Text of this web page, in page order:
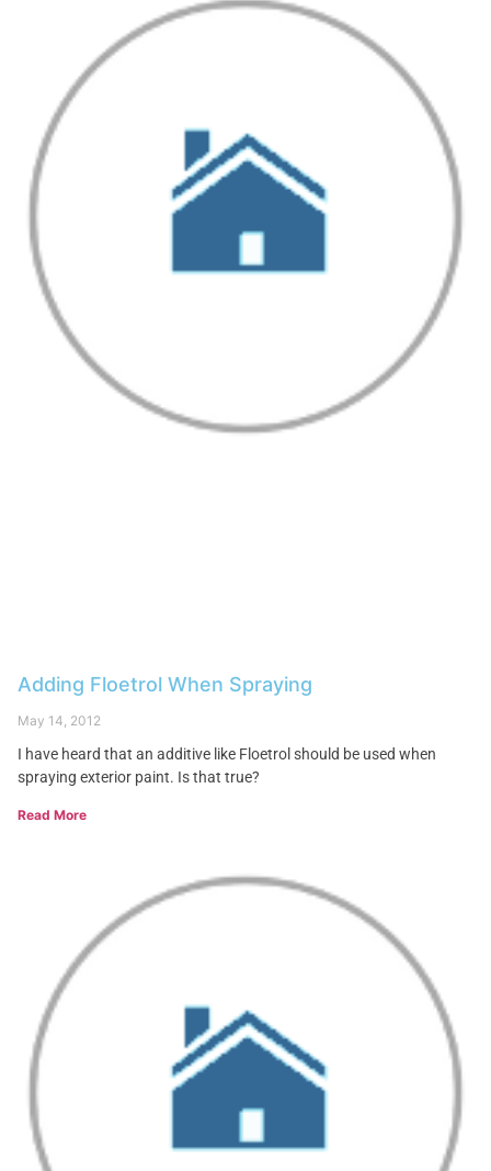
Adding Floetrol When Spraying
May 14, 2012
I have heard that an additive like Floetrol should be used when
spraying exterior paint. Is that true?
Read More